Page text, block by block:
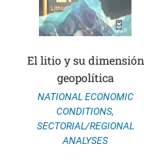
El litio y su dimensión
geopolítica
NATIONAL ECONOMIC
CONDITIONS,
SECTORIAL/REGIONAL
ANALYSES